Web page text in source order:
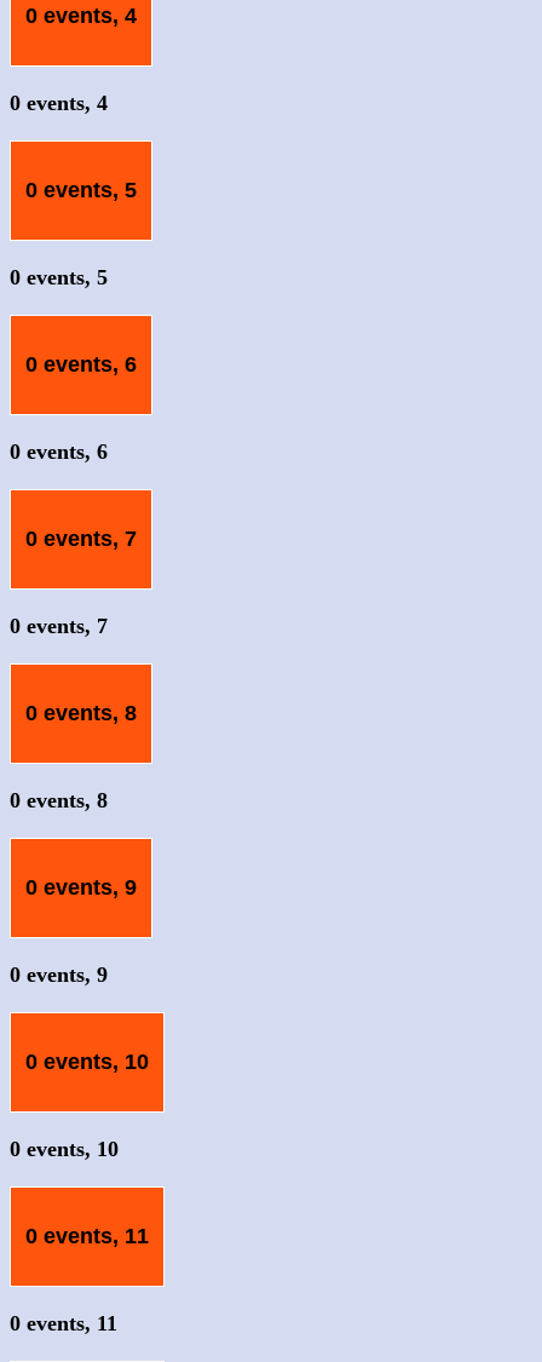
0 events, 4
0 events, 4
0 events, 5
0 events, 5
0 events, 6
0 events, 6
0 events, 7
0 events, 7
0 events, 8
0 events, 8
0 events, 9
0 events, 9
0 events, 10
0 events, 10
0 events, 11
0 events, 11